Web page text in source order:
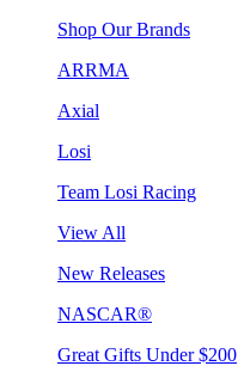
Shop Our Brands
ARRMA
Axial
Losi
Team Losi Racing
View All
New Releases
NASCAR®
Great Gifts Under $200